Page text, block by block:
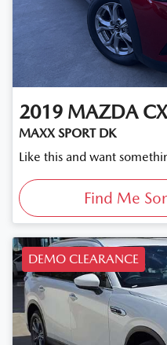
2019 MAZDA
MAXX SPORT DK
Like this and want
Find Me
DEMO CLEARANCE